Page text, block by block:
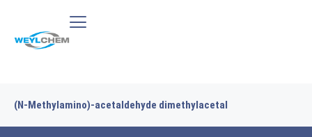
(N-Methylamino)-acetaldehyde dimethylacetal